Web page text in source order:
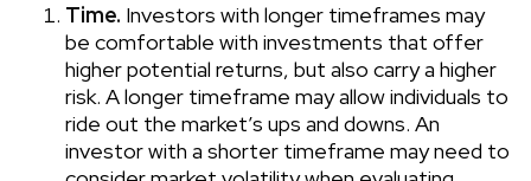
Time. Investors with longer timeframes may
be comfortable with investments that offer
higher potential returns, but also carry a higher
risk. A longer timeframe may allow individuals to
ride out the market’s ups and downs. An
investor with a shorter timeframe may need to